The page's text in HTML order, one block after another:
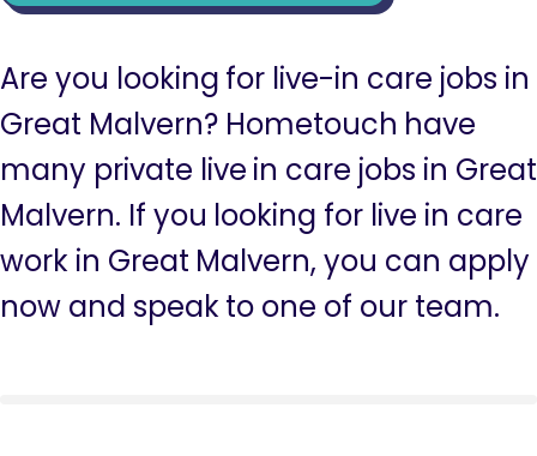
Are you looking for live-in care jobs in
Great Malvern? Hometouch have
many private live in care jobs in Great
Malvern. If you looking for live in care
work in Great Malvern, you can apply
now and speak to one of our team.